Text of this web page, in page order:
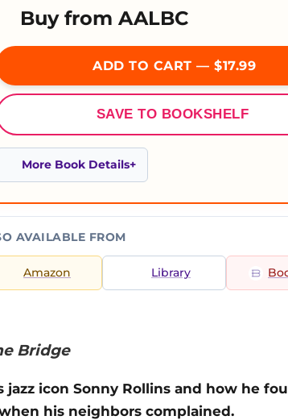
Buy from AALBC
ADD TO CART — $17.99
SAVE TO BOOKSHELF
More Book Details
AVAILABLE FROM
Amazon Library
Bridge
jazz icon Sonny Rollins and how he
his neighbors complained.